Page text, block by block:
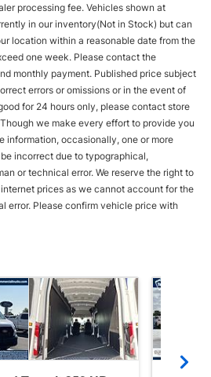
processing fee. Vehicles shown at
in our inventory(Not in Stock) but can
location within a reasonable date from the
one week. Please contact the
monthly payment. Published price subject
errors or omissions or in the event of
for 24 hours only, please contact store
we make every effort to provide you
information, occasionally, one or more
incorrect due to typographical,
or technical error. We reserve the right to
prices as we cannot account for the
error. Please confirm vehicle price with